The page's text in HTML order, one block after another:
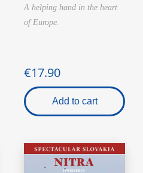
A helping hand in the heart
of Europe.
€17.90
Add to cart